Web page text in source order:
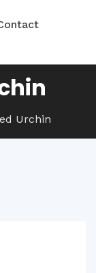
Urchin